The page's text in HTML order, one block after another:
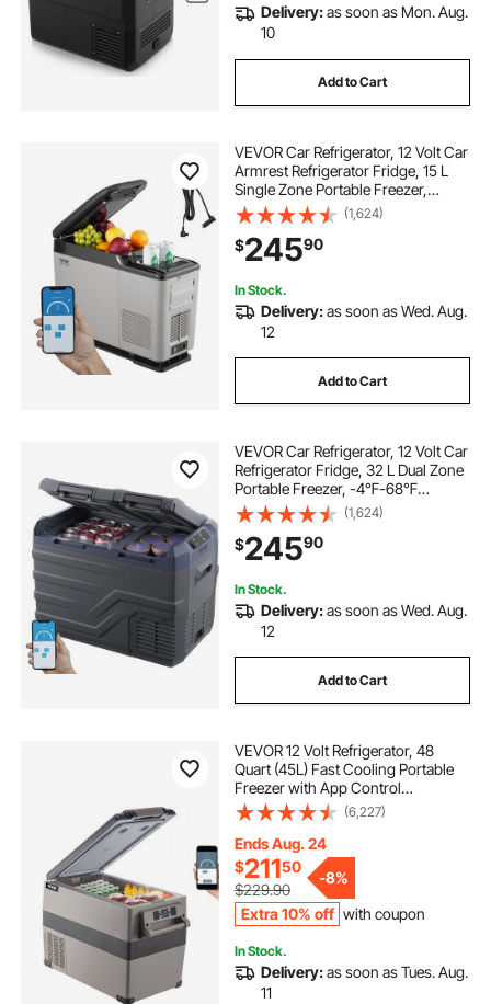
Delivery:as soon as Mon. Aug.
10
Add to Cart
VEVOR Car Refrigerator, 12 Volt Car
Armrest Refrigerator Fridge, 15 L
Single Zone Portable Freezer,
-4℉-68℉ Adjustable Range,
12/24V DC and 100-240V AC
Compressor Cooler for Outdoor,
Camping
(1,624)
$24590
In Stock.
Delivery:as soon as Wed. Aug.
12
Add to Cart
VEVOR Car Refrigerator, 12 Volt Car
Refrigerator Fridge, 32 L Dual Zone
Portable Freezer, -4℉-68℉
Adjustable Range, 12/24V DC and
100-240V AC Compressor Cooler
for Outdoor, Camping, RV
(1,624)
$24590
In Stock.
Delivery:as soon as Wed. Aug.
12
Add to Cart
VEVOR 12 Volt Refrigerator, 48
Quart (45L) Fast Cooling Portable
Freezer with App Control
(-4℉~68℉), Car Fridge with
12/24v DC & 110-240v AC for
Travel, Truck, Camping and Home
Use, Black
(6,227)
Ends Aug. 24
$21150
$229.90
-8%
Extra 10% off with coupon
In Stock.
Delivery:as soon as Tues. Aug.
11